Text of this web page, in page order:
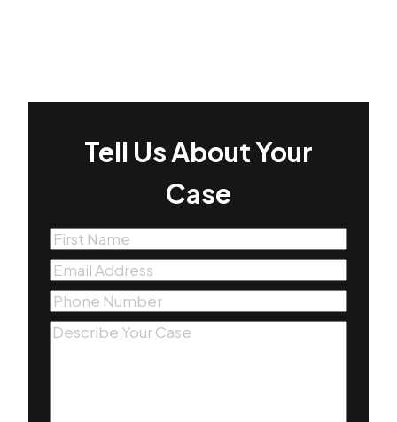
Tell Us About Your
Case
First
Name(Required)
Email(Required)
Phone(Required)
Message(Required)